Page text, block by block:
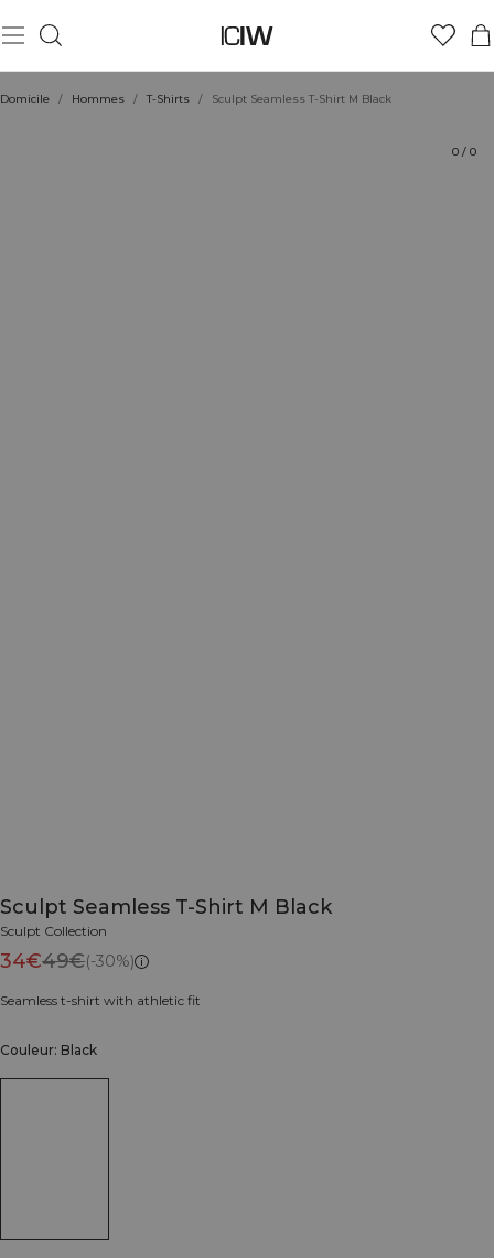
Domicile / Hommes / T-Shirts / Sculpt Seamless T-Shirt M Black
0 / 0
Sculpt Seamless T-Shirt M Black
Sculpt Collection
34€49€(-30%)
Seamless t-shirt with athletic fit
Couleur: Black